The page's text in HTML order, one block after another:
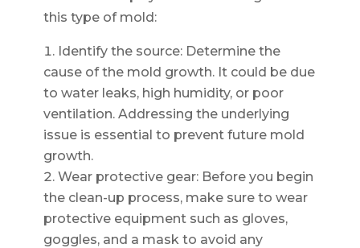
this type of mold:
Identify the source: Determine the
cause of the mold growth. It could be due
to water leaks, high humidity, or poor
ventilation. Addressing the underlying
issue is essential to prevent future mold
growth.
Wear protective gear: Before you begin
the clean-up process, make sure to wear
protective equipment such as gloves,
goggles, and a mask to avoid any